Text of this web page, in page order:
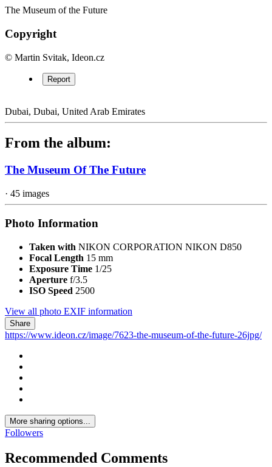
The Museum of the Future
Copyright
© Martin Svitak, Ideon.cz
Report
Dubai, Dubai, United Arab Emirates
From the album:
The Museum Of The Future
· 45 images
Photo Information
Taken with NIKON CORPORATION NIKON D850
Focal Length 15 mm
Exposure Time 1/25
Aperture f/3.5
ISO Speed 2500
View all photo EXIF information
Share
https://www.ideon.cz/image/7623-the-museum-of-the-future-26jpg/
More sharing options...
Followers
Recommended Comments